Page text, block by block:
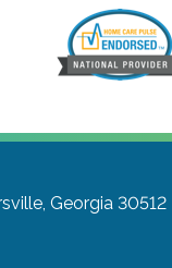
Georgia 30512